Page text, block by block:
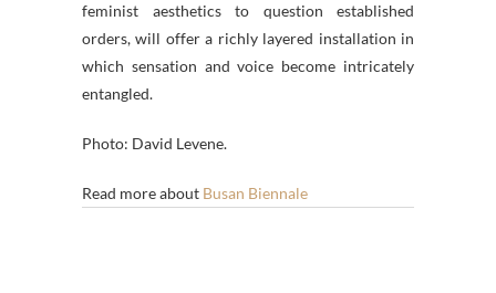
feminist aesthetics to question established
orders, will offer a richly layered installation in
which sensation and voice become intricately
entangled.
Photo: David Levene.
Read more about Busan Biennale